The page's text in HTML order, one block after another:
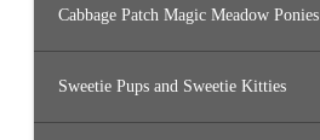
Cabbage Patch Magic Meadow Ponies
Sweetie Pups and Sweetie Kitties